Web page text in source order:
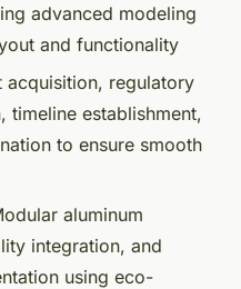
advanced modeling
and functionality
acquisition, regulatory
establishment,
to ensure smooth
aluminum
integration, and
using eco-